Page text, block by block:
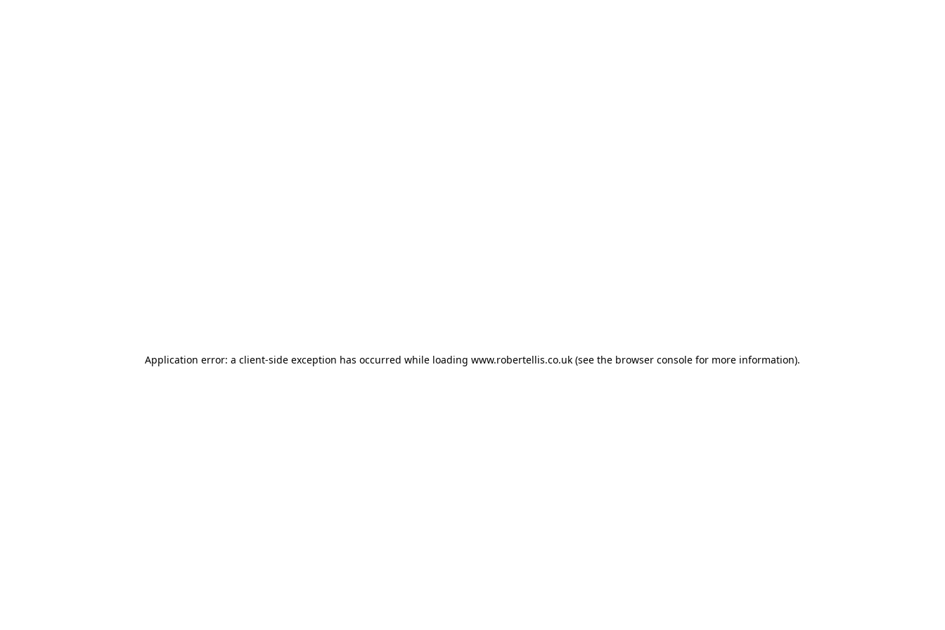
Application error: a client-side exception has occurred while loading www.robertellis.co.uk (see the browser console for more information).